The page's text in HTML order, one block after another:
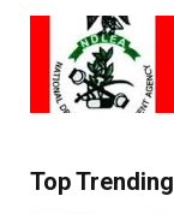
Top Trending